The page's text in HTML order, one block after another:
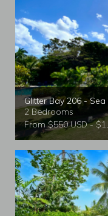
Glitter Bay 206 - Sea
2 Bedrooms
From $550 USD -